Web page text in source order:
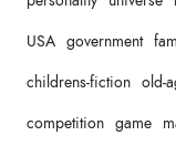
USA government
childrens-fiction old-
competition game